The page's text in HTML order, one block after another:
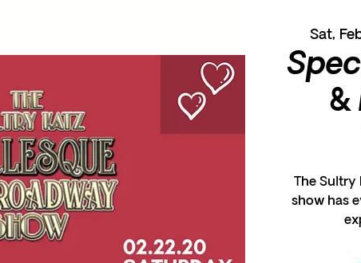
Sat,
&
The Sultry
show has